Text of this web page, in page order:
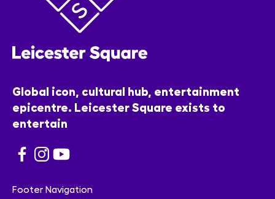
Global icon, cultural hub, entertainment
epicentre. Leicester Square exists to
entertain
Footer Navigation